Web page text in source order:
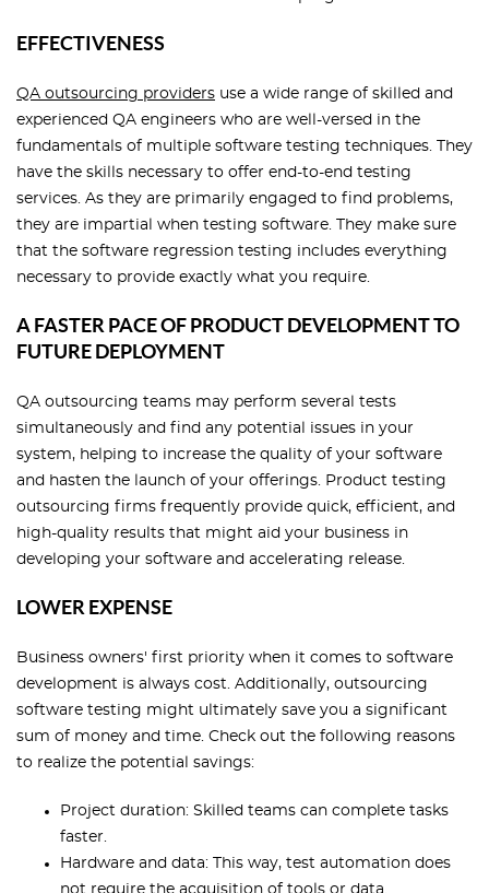
EFFECTIVENESS
QA outsourcing providers use a wide range of skilled and
experienced QA engineers who are well-versed in the
fundamentals of multiple software testing techniques. They
have the skills necessary to offer end-to-end testing
services. As they are primarily engaged to find problems,
they are impartial when testing software. They make sure
that the software regression testing includes everything
necessary to provide exactly what you require.
A FASTER PACE OF PRODUCT DEVELOPMENT TO
FUTURE DEPLOYMENT
QA outsourcing teams may perform several tests
simultaneously and find any potential issues in your
system, helping to increase the quality of your software
and hasten the launch of your offerings. Product testing
outsourcing firms frequently provide quick, efficient, and
high-quality results that might aid your business in
developing your software and accelerating release.
LOWER EXPENSE
Business owners' first priority when it comes to software
development is always cost. Additionally, outsourcing
software testing might ultimately save you a significant
sum of money and time. Check out the following reasons
to realize the potential savings:
Project duration: Skilled teams can complete tasks
faster.
Hardware and data: This way, test automation does
not require the acquisition of tools or data.